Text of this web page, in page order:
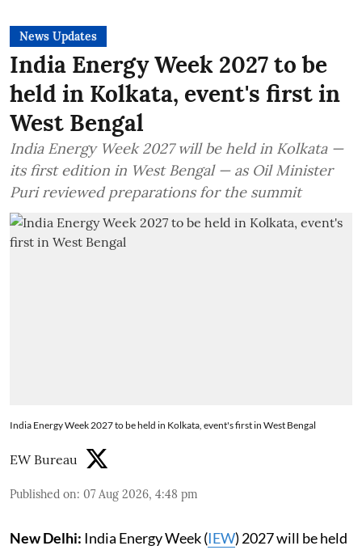
News Updates
India Energy Week 2027 to be
held in Kolkata, event's first in
West Bengal
India Energy Week 2027 will be held in Kolkata —
its first edition in West Bengal — as Oil Minister
Puri reviewed preparations for the summit
India Energy Week 2027 to be held in Kolkata, event's first in West Bengal
EW Bureau
Published on: 07 Aug 2026, 4:48 pm
New Delhi: India Energy Week (IEW) 2027 will be held